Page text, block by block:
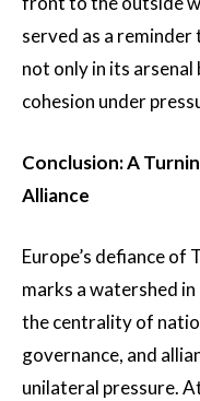
served as a reminder
not only in its
cohesion under
Conclusion: A
Alliance
Europe’s defiance of
marks a watershed
the centrality of
governance, and
unilateral pressure.